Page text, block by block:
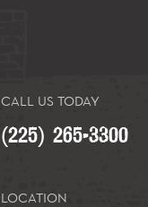
CALL US TODAY
(225) 265-3300
LOCATION